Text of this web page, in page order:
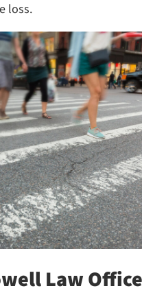
loss.
Law